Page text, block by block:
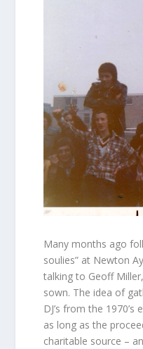
Many months ago
soulies” at Newton
talking to Geoff
sown. The idea of
DJ’s from the
as long as the
charitable source –